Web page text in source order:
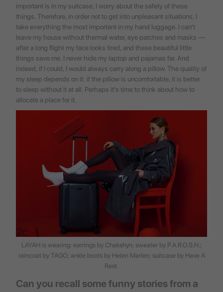
important is in my suitcase, I worry about the safety of these
things. Therefore, in order not to get into unpleasant situations, I
take everything the most important in my hand luggage. I can’t
leave my house without thermal water, eye patches and masks —
after a long flight my face looks tired, and these beautiful little
things save me. I never hide my laptop and pajamas far. And
indeed, if I could, I would always carry along a pillow. The quality of
my sleep depends on it: if the pillow is uncomfortable, it is better
to sleep without it at all. Perhaps it's time to think about how to
allocate a place for it.
LAYAH is wearing: earrings by Chakshyn; sweater by P.A.R.O.S.H.;
raincoat by TAGO; ankle boots by Helen Marlen; suitcase by Have A
Rest.
Can you recall some funny stories from a